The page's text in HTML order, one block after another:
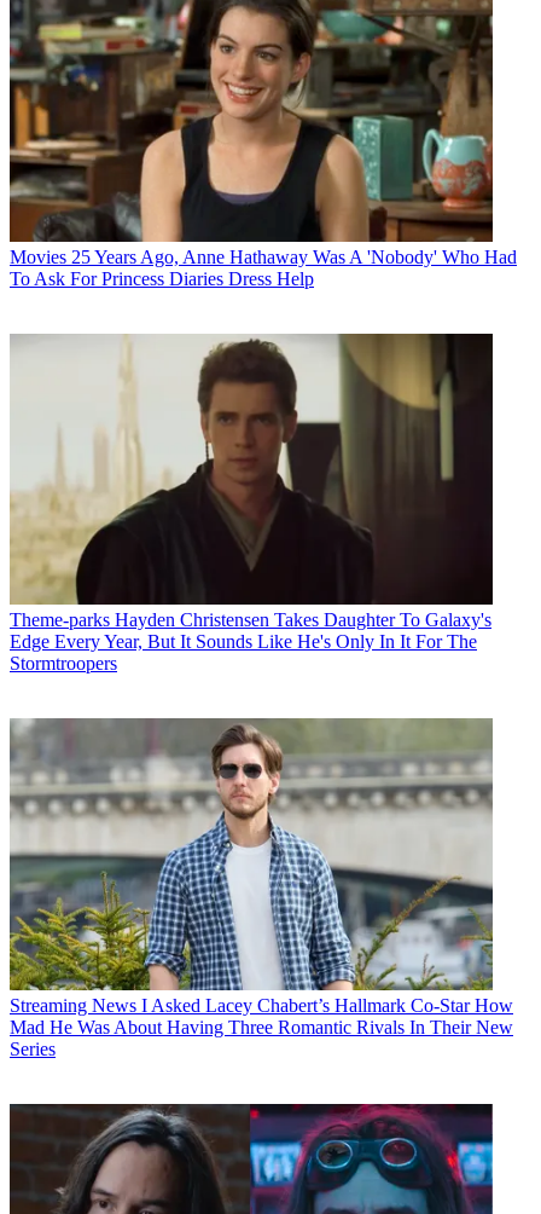
Movies 25 Years Ago, Anne Hathaway Was A 'Nobody' Who Had
To Ask For Princess Diaries Dress Help
Theme-parks Hayden Christensen Takes Daughter To Galaxy's
Edge Every Year, But It Sounds Like He's Only In It For The
Stormtroopers
Streaming News I Asked Lacey Chabert’s Hallmark Co-Star How
Mad He Was About Having Three Romantic Rivals In Their New
Series